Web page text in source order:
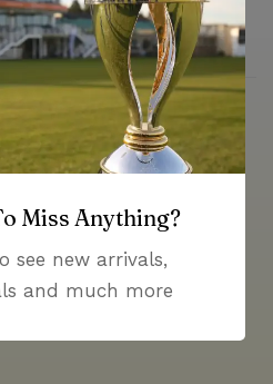
24/7
Miss Anything?
see new arrivals,
and much more